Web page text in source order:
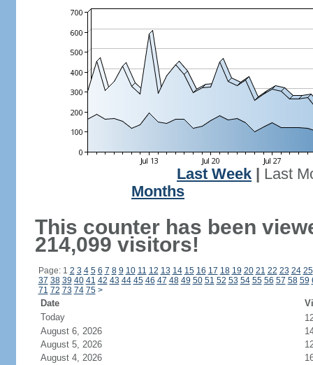
Last Week
Last
Months
This counter has been
214,099 visitors!
Page: 1 2 3 4 5 6 7 8 9 10 11 12 13 14 15 16 17 18 19 20 21 22 23 24 25
37 38 39 40 41 42 43 44 45 46 47 48 49 50 51 52 53 54 55 56 57 58 59
71 72 73 74 75 >
Date
Today
August 6, 2026
August 5, 2026
August 4, 2026